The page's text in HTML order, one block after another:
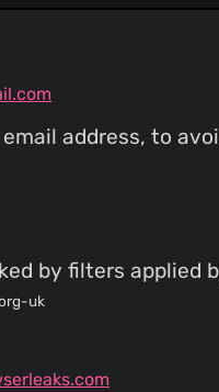
address, to
by filters applied
uk